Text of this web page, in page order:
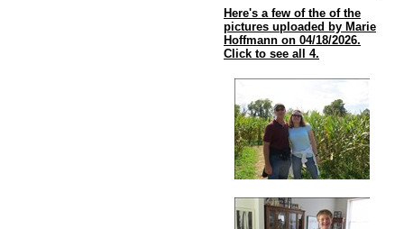
Here's a few of the of the
pictures uploaded by Marie
Hoffmann on 04/18/2026.
Click to see all 4.